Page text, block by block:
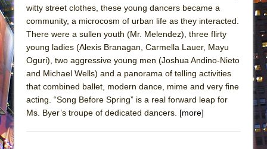
Dad Don’t Read This
Misterman
Camping
La Cage aux Folles (New York City Center
Encores!)
Silverback Mountain
witty street clothes, these young dancers became a
community, a microcosm of urban life as they interacted.
There were a sullen youth (Mr. Melendez), three flirty
young ladies (Alexis Branagan, Carmella Lauer, Mayu
Oguri), two aggressive young men (Joshua Andino-Nieto
and Michael Wells) and a panorama of telling activities
that combined ballet, modern dance, mime and very fine
acting. “Song Before Spring” is a real forward leap for
Ms. Byer’s troupe of dedicated dancers. [more]